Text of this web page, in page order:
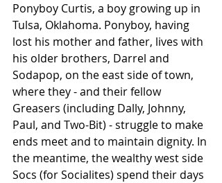
Ponyboy Curtis, a boy growing up in
Tulsa, Oklahoma. Ponyboy, having
lost his mother and father, lives with
his older brothers, Darrel and
Sodapop, on the east side of town,
where they - and their fellow
Greasers (including Dally, Johnny,
Paul, and Two-Bit) - struggle to make
ends meet and to maintain dignity. In
the meantime, the wealthy west side
Socs (for Socialites) spend their days